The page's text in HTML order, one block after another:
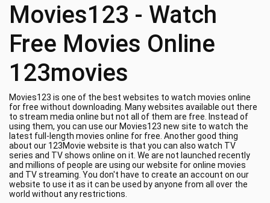
Movies123 - Watch
Free Movies Online
123movies
Movies123 is one of the best websites to watch movies online
for free without downloading. Many websites available out there
to stream media online but not all of them are free. Instead of
using them, you can use our Movies123 new site to watch the
latest full-length movies online for free. Another good thing
about our 123Movie website is that you can also watch TV
series and TV shows online on it. We are not launched recently
and millions of people are using our website for online movies
and TV streaming. You don't have to create an account on our
website to use it as it can be used by anyone from all over the
world without any restrictions.